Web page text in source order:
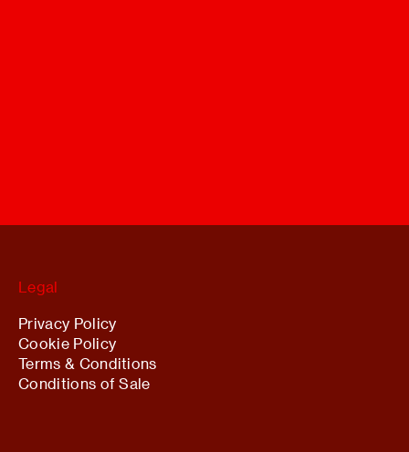
Legal
Privacy Policy
Cookie Policy
Terms & Conditions
Conditions of Sale